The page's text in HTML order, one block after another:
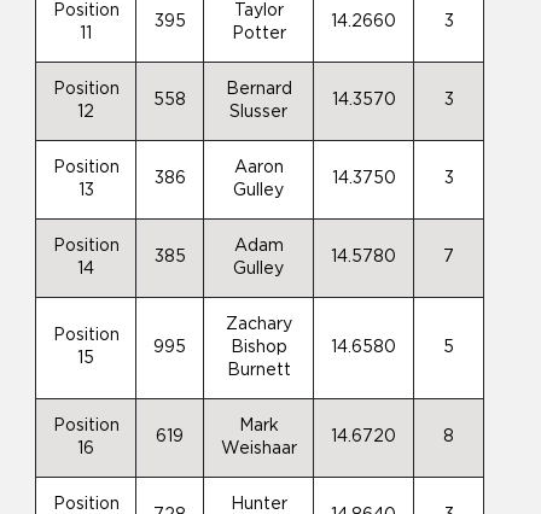
Position
395
Taylor
Potter
14.2660 3
Position
12
558
Bernard
Slusser
14.3570 3
Position
13
386
Aaron
Gulley
14.3750 3
Position
14
385
Adam
Gulley
14.5780 7
Position
15
995
Zachary
Bishop
Burnett
14.6580 5
Position
16
619
Mark
Weishaar
14.6720 8
Position
Hunter